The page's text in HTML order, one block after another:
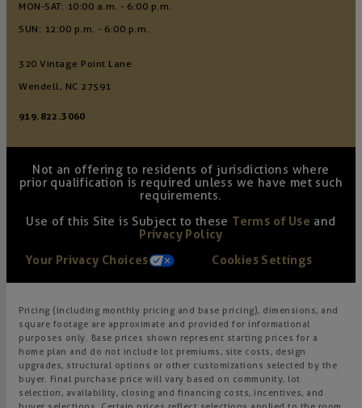
MON-SAT: 10:00 a.m. - 6:00 p.m.
SUN: 12:00 p.m. - 6:00 p.m.
320 Vintage Point Lane
Wendell, NC 27591
919.822.3060
Not an offering to residents of jurisdictions where
prior qualification is required unless we have met such
requirements.
Use of this Site is Subject to these Terms of Use and
Privacy Policy
Your Privacy Choices
Cookies Settings
Pricing (including monthly pricing and base pricing), dimensions, and
square footage are approximate and provided for informational
purposes only. Base prices shown represent starting prices for a
home plan and do not include lot premiums, site costs, design
upgrades, structural options or other customizations selected by the
buyer. Final purchase price will vary based on community, lot
selection, availability, closing and financing costs, incentives, and